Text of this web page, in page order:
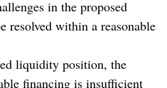
in the proposed
resolved within a reasonable
liquidity position, the
financing is insufficient